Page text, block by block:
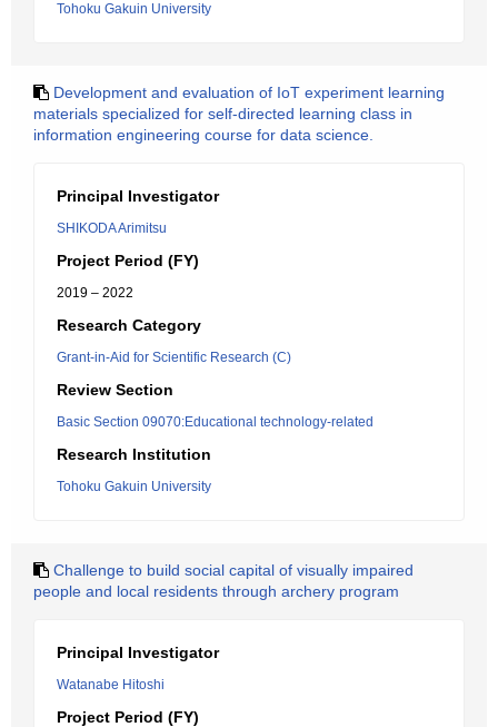
Tohoku Gakuin University
Development and evaluation of IoT experiment learning
materials specialized for self-directed learning class in
information engineering course for data science.
Principal Investigator
SHIKODA Arimitsu
Project Period (FY)
2019 – 2022
Research Category
Grant-in-Aid for Scientific Research (C)
Review Section
Basic Section 09070:Educational technology-related
Research Institution
Tohoku Gakuin University
Challenge to build social capital of visually impaired
people and local residents through archery program
Principal Investigator
Watanabe Hitoshi
Project Period (FY)